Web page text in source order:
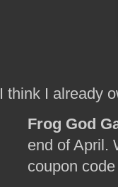
I think I already
Frog God
end of April.
coupon